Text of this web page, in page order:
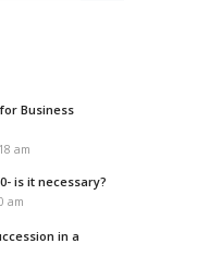
Business
am
is it necessary?
am
in a